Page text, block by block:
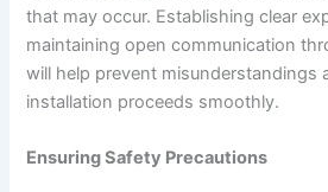
that may occur. Establishing clear
maintaining open communication
will help prevent misunderstandings
installation proceeds smoothly.
Ensuring Safety Precautions